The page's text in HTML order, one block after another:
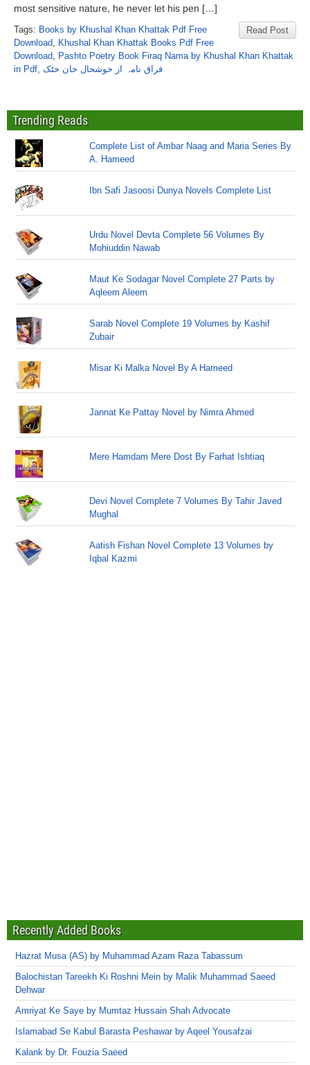
most sensitive nature, he never let his pen […]
Read Post
Tags: Books by Khushal Khan Khattak Pdf Free
Download, Khushal Khan Khattak Books Pdf Free
Download, Pashto Poetry Book Firaq Nama by Khushal Khan Khattak
in Pdf, فراق نامہ از خوشحال خان خٹک
Trending Reads
Complete List of Ambar Naag and Maria Series By
A. Hameed
Ibn Safi Jasoosi Dunya Novels Complete List
Urdu Novel Devta Complete 56 Volumes By
Mohiuddin Nawab
Maut Ke Sodagar Novel Complete 27 Parts by
Aqleem Aleem
Sarab Novel Complete 19 Volumes by Kashif
Zubair
Misar Ki Malka Novel By A Hameed
Jannat Ke Pattay Novel by Nimra Ahmed
Mere Hamdam Mere Dost By Farhat Ishtiaq
Devi Novel Complete 7 Volumes By Tahir Javed
Mughal
Aatish Fishan Novel Complete 13 Volumes by
Iqbal Kazmi
Recently Added Books
Hazrat Musa (AS) by Muhammad Azam Raza Tabassum
Balochistan Tareekh Ki Roshni Mein by Malik Muhammad Saeed
Dehwar
Amriyat Ke Saye by Mumtaz Hussain Shah Advocate
Islamabad Se Kabul Barasta Peshawar by Aqeel Yousafzai
Kalank by Dr. Fouzia Saeed